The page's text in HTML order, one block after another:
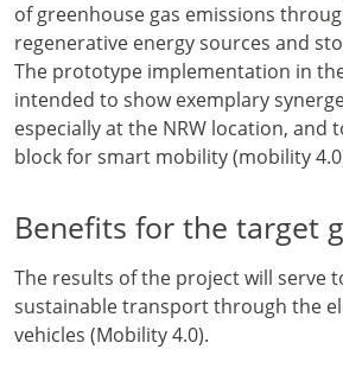
of greenhouse gas emissions
regenerative energy sources and
The prototype implementation in
intended to show exemplary
especially at the NRW location, and
block for smart mobility (mobility
Benefits for the target
The results of the project will serve
sustainable transport through the
vehicles (Mobility 4.0).